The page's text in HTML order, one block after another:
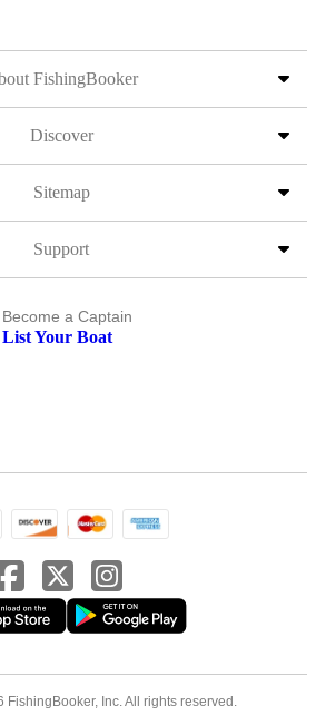
FishingBooker
Discover
Sitemap
Support
Become a Captain
List Your Boat
Inc. All rights reserved.